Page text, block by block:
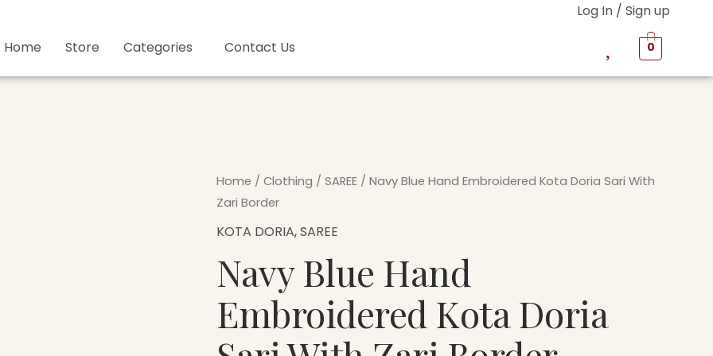
Log In / Sign up
Home
Store Categories Contact Us 0
Home / Clothing / SAREE / Navy Blue Hand Embroidered Kota Doria Sari With
Zari Border
KOTA DORIA,SAREE
Navy Blue Hand
Embroidered Kota Doria
Navy
Blue
Hand
Kota
Doria
Sari
With